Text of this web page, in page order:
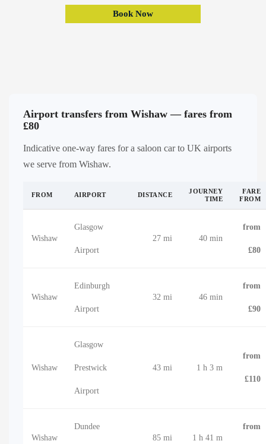
Book Now
Airport transfers from Wishaw — fares from
£80
Indicative one-way fares for a saloon car to UK airports
we serve from Wishaw.
FROM AIRPORT DISTANCE
JOURNEY
TIME
FARE
FROM
Wishaw
Glasgow
Airport
27 mi 40 min
from
£80
Wishaw
Edinburgh
Airport
32 mi 46 min
from
£90
Wishaw
Glasgow
Prestwick
Airport
43 mi 1 h 3 m
from
£110
Wishaw
Dundee
85 mi 1 h 41 m
from